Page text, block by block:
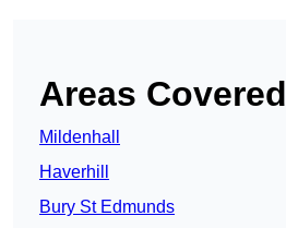
Areas Covered
Mildenhall
Haverhill
Bury St Edmunds